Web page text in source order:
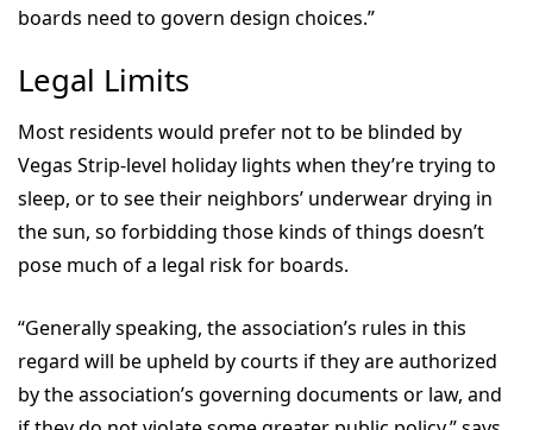
boards need to govern design choices.”
Legal Limits
Most residents would prefer not to be blinded by
Vegas Strip-level holiday lights when they’re trying to
sleep, or to see their neighbors’ underwear drying in
the sun, so forbidding those kinds of things doesn’t
pose much of a legal risk for boards.
“Generally speaking, the association’s rules in this
regard will be upheld by courts if they are authorized
by the association’s governing documents or law, and